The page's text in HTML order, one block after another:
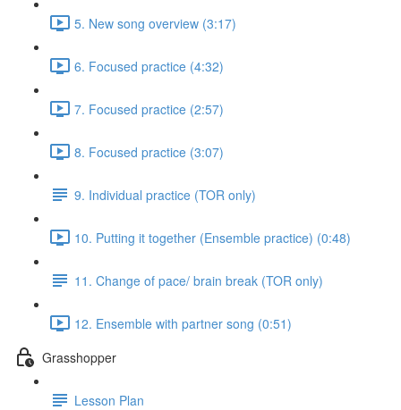
5. New song overview (3:17)
6. Focused practice (4:32)
7. Focused practice (2:57)
8. Focused practice (3:07)
9. Individual practice (TOR only)
10. Putting it together (Ensemble practice) (0:48)
11. Change of pace/ brain break (TOR only)
12. Ensemble with partner song (0:51)
Grasshopper
Lesson Plan